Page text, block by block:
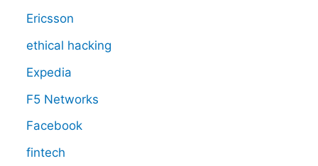
Ericsson
ethical hacking
Expedia
F5 Networks
Facebook
fintech